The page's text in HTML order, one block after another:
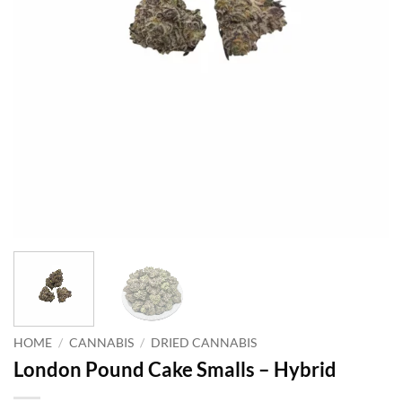
HOME / CANNABIS / DRIED CANNABIS
London Pound Cake Smalls – Hybrid